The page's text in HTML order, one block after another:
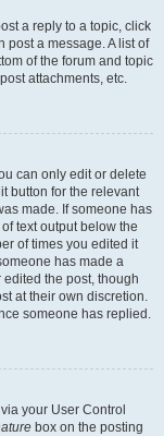
a reply to a topic, click
post a message. A list of
of the forum and topic
attachments, etc.
can only edit or delete
button for the relevant
made. If someone has
text output below the
of times you edited it
has made a
the post, though
at their own discretion.
someone has replied.
your User Control
box on the posting